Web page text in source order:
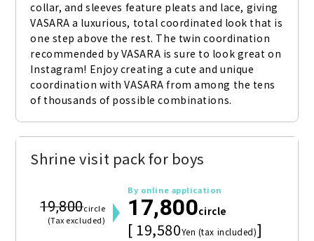
collar, and sleeves feature pleats and lace, giving
VASARA a luxurious, total coordinated look that is
one step above the rest. The twin coordination
recommended by VASARA is sure to look great on
Instagram! Enjoy creating a cute and unique
coordination with VASARA from among the tens
of thousands of possible combinations.
Shrine visit pack for boys
19,800circle
(Tax excluded)
By online application
17,800circle
[ 19,580Yen (tax included)]